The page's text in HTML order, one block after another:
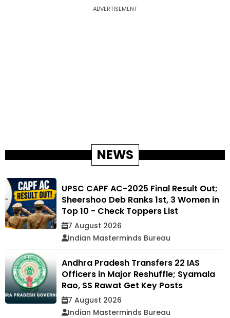
ADVERTISEMENT
NEWS
UPSC CAPF AC-2025 Final Result Out;
Sheershoo Deb Ranks 1st, 3 Women in
Top 10 - Check Toppers List
7 August 2026
Indian Masterminds Bureau
Andhra Pradesh Transfers 22 IAS
Officers in Major Reshuffle; Syamala
Rao, SS Rawat Get Key Posts
7 August 2026
Indian Masterminds Bureau